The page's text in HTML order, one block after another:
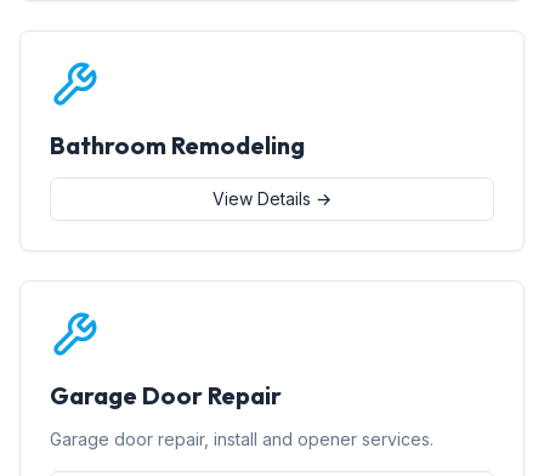
Bathroom Remodeling
View Details →
Garage Door Repair
Garage door repair, install and opener services.